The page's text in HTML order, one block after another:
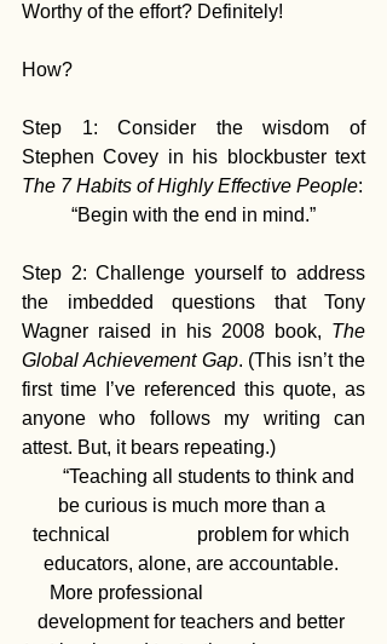
Worthy of the effort? Definitely!
How?
Step 1: Consider the wisdom of
Stephen Covey in his blockbuster text
The 7 Habits of Highly Effective People
“Begin with the end in mind.”
Step 2: Challenge yourself to address
the imbedded questions that Tony
Wagner raised in his 2008 book, The
Global Achievement Gap. (This isn’t the
first time I’ve referenced this quote, as
anyone who follows my writing can
attest. But, it bears repeating.)
be curious is much more than a
technical                  problem for which
educators, alone, are accountable.
More professional
development for teachers and better